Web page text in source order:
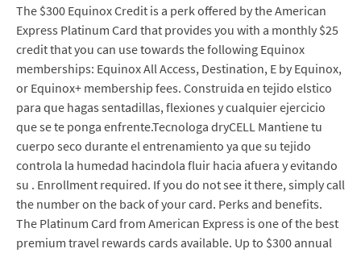
The $300 Equinox Credit is a perk offered by the American
Express Platinum Card that provides you with a monthly $25
credit that you can use towards the following Equinox
memberships: Equinox All Access, Destination, E by Equinox,
or Equinox+ membership fees. Construida en tejido elstico
para que hagas sentadillas, flexiones y cualquier ejercicio
que se te ponga enfrente.Tecnologa dryCELL Mantiene tu
cuerpo seco durante el entrenamiento ya que su tejido
controla la humedad hacindola fluir hacia afuera y evitando
su . Enrollment required. If you do not see it there, simply call
the number on the back of your card. Perks and benefits.
The Platinum Card from American Express is one of the best
premium travel rewards cards available. Up to $300 annual